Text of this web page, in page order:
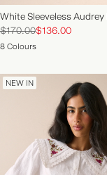
White Sleeveless
$170.00$136.00
8 Colours
NEW IN